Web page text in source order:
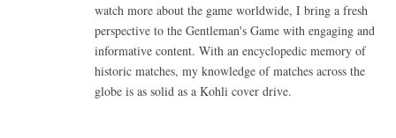
watch more about the game worldwide, I bring a fresh
perspective to the Gentleman's Game with engaging and
informative content. With an encyclopedic memory of
historic matches, my knowledge of matches across the
globe is as solid as a Kohli cover drive.